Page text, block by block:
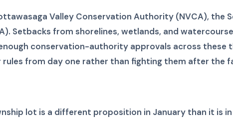
Valley Conservation Authority (NVCA), the
Setbacks from shorelines, wetlands, and
conservation-authority approvals across these
from day one rather than fighting them after the
lot is a different proposition in January than it is in